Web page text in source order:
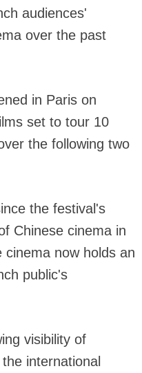
audiences'
over the past
in Paris on
set to tour 10
the following two
the festival's
Chinese cinema in
cinema now holds an
public's
visibility of
international